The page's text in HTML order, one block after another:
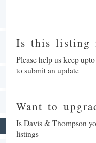
Is this listing
Please help us keep
to submit an update
Want to
Is Davis & Thompson
listings